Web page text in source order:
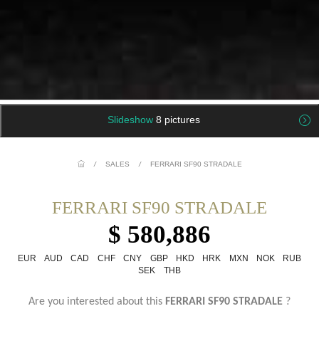
Slideshow 8 pictures
/ SALES / FERRARI SF90 STRADALE
FERRARI SF90 STRADALE
$ 580,886
EUR AUD CAD CHF CNY GBP HKD HRK MXN NOK
RUB
SEK
THB
Are you interested about this FERRARI SF90 STRADALE ?